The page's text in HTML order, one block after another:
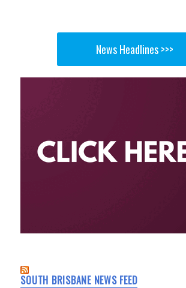
News Headlines >>>
SOUTH BRISBANE NEWS FEED